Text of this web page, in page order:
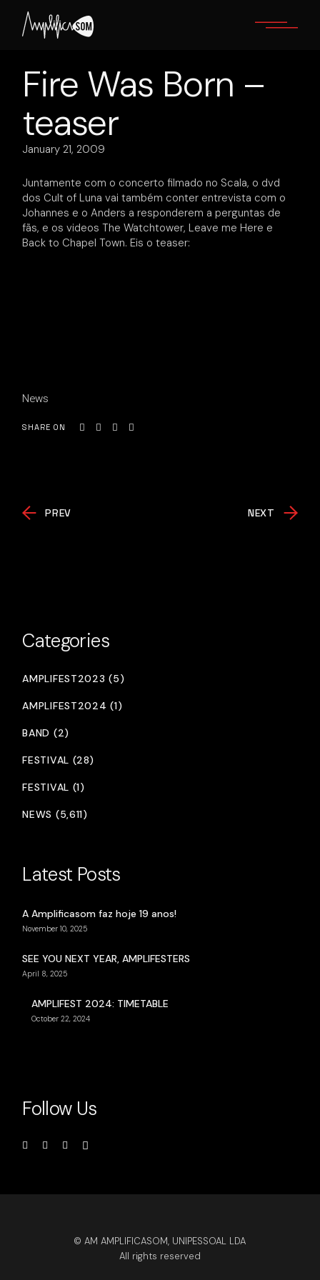
content
Fire Was Born –
teaser
January 21, 2009
Juntamente com o concerto filmado no Scala, o dvd
dos Cult of Luna vai também conter entrevista com o
Johannes e o Anders a responderem a perguntas de
fãs, e os videos The Watchtower, Leave me Here e
Back to Chapel Town. Eis o teaser:
News
SHARE ON
PREV NEXT
Categories
AMPLIFEST2023 (5)
AMPLIFEST2024 (1)
BAND (2)
FESTIVAL (28)
FESTIVAL (1)
NEWS (5,611)
Latest Posts
A Amplificasom faz hoje 19 anos!
November 10, 2025
SEE YOU NEXT YEAR, AMPLIFESTERS
April 8, 2025
AMPLIFEST 2024: TIMETABLE
October 22, 2024
Follow Us
© AM AMPLIFICASOM, UNIPESSOAL LDA
All rights reserved